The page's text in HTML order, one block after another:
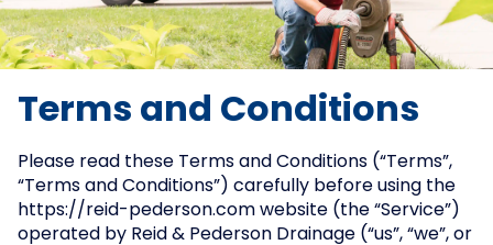
Terms and Conditions
Please read these Terms and Conditions (“Terms”,
“Terms and Conditions”) carefully before using the
https://reid-pederson.com website (the “Service”)
operated by Reid & Pederson Drainage (“us”, “we”, or